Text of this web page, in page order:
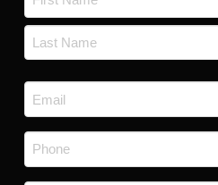
First
Email
*
Phone